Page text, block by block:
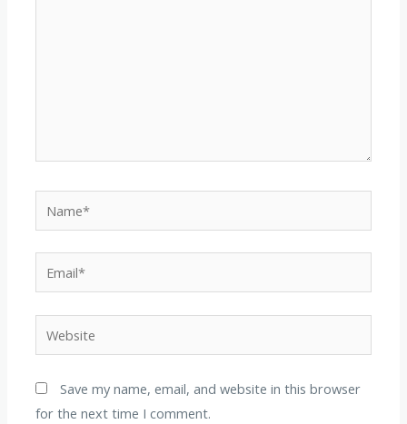
Save my name, email, and website in this browser
for the next time I comment.